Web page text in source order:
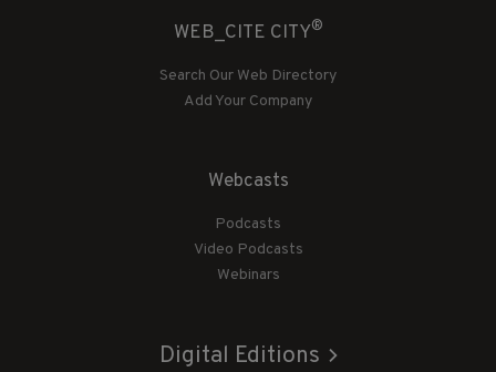
WEB_CITE CITY®
Search Our Web Directory
Add Your Company
Webcasts
Podcasts
Video Podcasts
Webinars
Digital Editions